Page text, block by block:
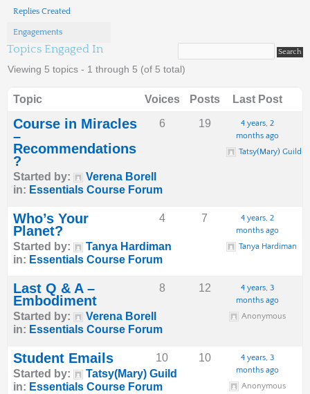
Replies Created
Engagements
Topics Engaged In
Viewing 5 topics - 1 through 5 (of 5 total)
Topic Voices Posts Last Post
Course in Miracles
–
Recommendations
?
Started by:
Verena Borell
in: Essentials Course Forum
6 19
4 years, 2
months ago
Tatsy(Mary) Guild
Who’s Your
Planet?
Started by:
Tanya Hardiman
in: Essentials Course Forum
4 7
4 years, 2
months ago
Tanya Hardiman
Last Q & A –
Embodiment
Started by:
Verena Borell
in: Essentials Course Forum
8 12
4 years, 3
months ago
Anonymous
Student Emails
Started by:
Tatsy(Mary) Guild
in: Essentials Course Forum
10 10
4 years, 3
months ago
Anonymous